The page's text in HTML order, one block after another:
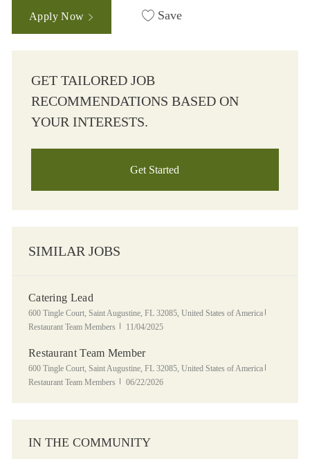
Apply Now Save
GET TAILORED JOB
RECOMMENDATIONS BASED ON
YOUR INTERESTS.
Get Started
SIMILAR JOBS
Catering Lead
Location
600 Tingle Court, Saint Augustine, FL 32085, United States of America
Restaurant Team Members
Posted Date
11/04/2025
Restaurant Team Member
Location
600 Tingle Court, Saint Augustine, FL 32085, United States of America
Restaurant Team Members
Posted Date
06/22/2026
IN THE COMMUNITY